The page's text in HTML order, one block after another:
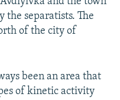
the separatists. The
of the city of
been an area that
of kinetic activity